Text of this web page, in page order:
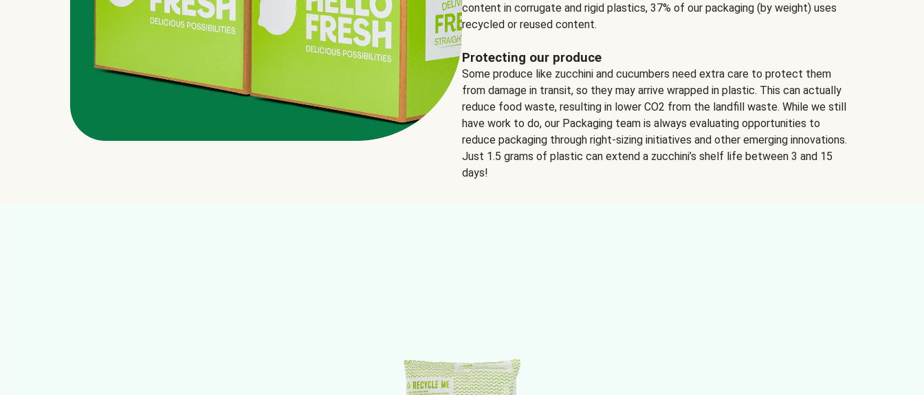
content in corrugate and rigid plastics, 37% of our packaging (by weight) uses
recycled or reused content.
Protecting our produce
Some produce like zucchini and cucumbers need extra care to protect them
from damage in transit, so they may arrive wrapped in plastic. This can actually
reduce food waste, resulting in lower CO2 from the landfill waste. While we still
have work to do, our Packaging team is always evaluating opportunities to
reduce packaging through right-sizing initiatives and other emerging innovations.
Just 1.5 grams of plastic can extend a zucchini’s shelf life between 3 and 15
days!